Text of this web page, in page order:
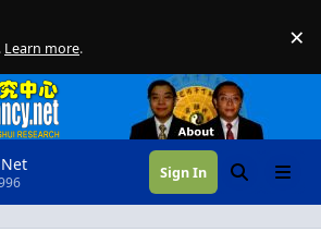
Learn more. ×
Sign In SearchMenu